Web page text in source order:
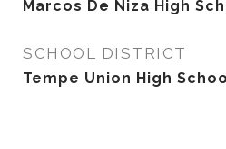
Marcos De Niza High
SCHOOL DISTRICT
Tempe Union High